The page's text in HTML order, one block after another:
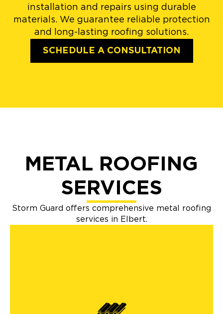
installation and repairs using durable
materials. We guarantee reliable protection
and long-lasting roofing solutions.
SCHEDULE A CONSULTATION
METAL ROOFING
SERVICES
Storm Guard offers comprehensive metal roofing
services in Elbert.